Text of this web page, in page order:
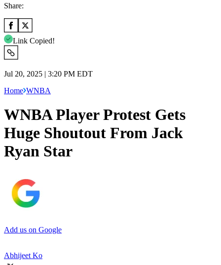
Share:
Link Copied!
Jul 20, 2025 | 3:20 PM EDT
Home WNBA
WNBA Player Protest Gets
Huge Shoutout From Jack
Ryan Star
Add us on Google
Abhijeet Ko